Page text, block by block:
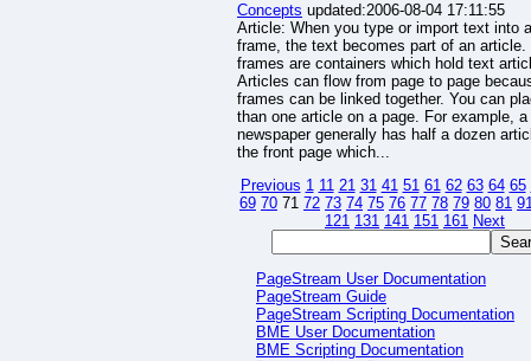
Concepts updated:2006-08-04 17:11:55
Article: When you type or import text into
frame, the text becomes part of an article.
frames are containers which hold text
Articles can flow from page to page
frames can be linked together. You can
than one article on a page. For example, a
newspaper generally has half a dozen
the front page which...
Previous 1 11 21 31 41 51 61 62 63 64 65
69 70 71 72 73 74 75 76 77 78 79 80 81
121 131 141 151 161 Next
PageStream User Documentation
PageStream Guide
PageStream Scripting Documentation
BME User Documentation
BME Scripting Documentation